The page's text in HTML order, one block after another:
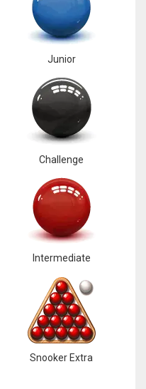
Junior
Challenge
Intermediate
Snooker Extra